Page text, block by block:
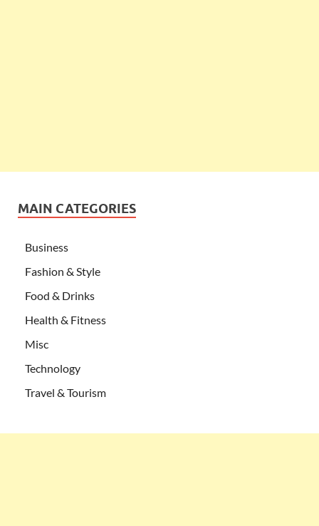
MAIN CATEGORIES
Business
Fashion & Style
Food & Drinks
Health & Fitness
Misc
Technology
Travel & Tourism